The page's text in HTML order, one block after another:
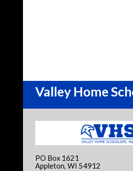
Valley Home
PO Box 1621
Appleton, WI 54912